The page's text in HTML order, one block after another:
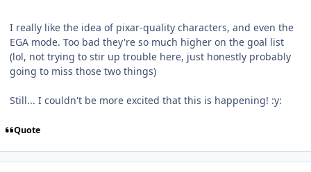
I really like the idea of pixar-quality characters, and even the
EGA mode. Too bad they're so much higher on the goal list
(lol, not trying to stir up trouble here, just honestly probably
going to miss those two things)
Still... I couldn't be more excited that this is happening! :y:
Quote